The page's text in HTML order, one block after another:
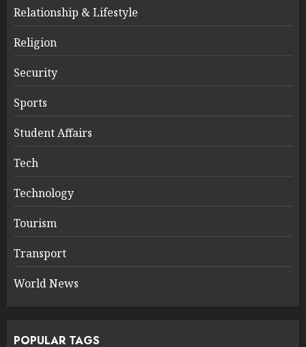
Relationship & Lifestyle
Religion
Security
Sports
Student Affairs
Tech
Technology
Tourism
Transport
World News
POPULAR TAGS